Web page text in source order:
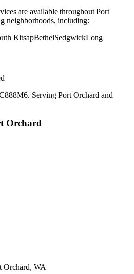
are available throughout Port
neighborhoods, including:
KitsapBethelSedgwickLong
Serving Port Orchard and
Orchard
Orchard, WA